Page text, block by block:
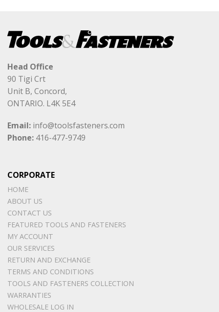
Head Office
90 Tigi Crt
Unit B, Concord,
ONTARIO. L4K 5E4
Email: info@toolsfasteners.com
Phone: 416-477-9749
CORPORATE
HOME
ABOUT US
CONTACT US
FEATURED TOOLS AND FASTENERS
MY ACCOUNT
OUR SERVICES
RETURN AND EXCHANGE
TERMS AND CONDITIONS
TOOLS AND FASTENERS COLLECTION
WARRANTIES
WHOLESALE LOG IN